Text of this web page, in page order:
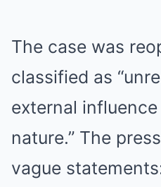
The case was
classified as
external
nature.” The
vague